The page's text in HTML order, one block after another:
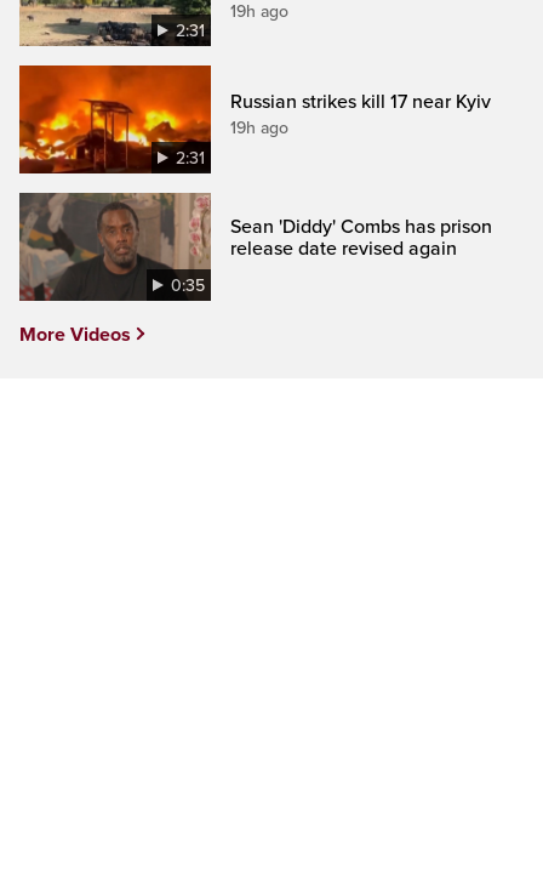
2:31
19h ago
2:31
Russian strikes kill 17 near Kyiv
19h ago
0:35
Sean 'Diddy' Combs has prison
release date revised again
More Videos